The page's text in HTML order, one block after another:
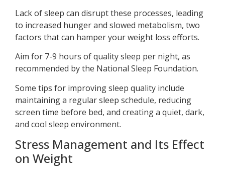
Lack of sleep can disrupt these processes, leading
to increased hunger and slowed metabolism, two
factors that can hamper your weight loss efforts.
Aim for 7-9 hours of quality sleep per night, as
recommended by the National Sleep Foundation.
Some tips for improving sleep quality include
maintaining a regular sleep schedule, reducing
screen time before bed, and creating a quiet, dark,
and cool sleep environment.
Stress Management and Its Effect
on Weight